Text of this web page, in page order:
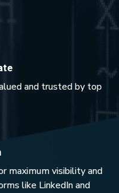
and trusted by top
maximum visibility and
like LinkedIn and